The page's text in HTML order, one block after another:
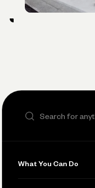
Search the site
What You Can Do